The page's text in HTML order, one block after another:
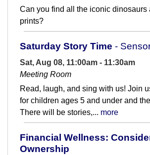
Can you find all the iconic dinosaurs
prints?
Saturday Story Time -
Sat, Aug 08, 11:00am - 11:30am
Meeting Room
Read, laugh, and sing with us! Join
for children ages 5 and under and
There will be stories,... more
Financial Wellness:
Ownership